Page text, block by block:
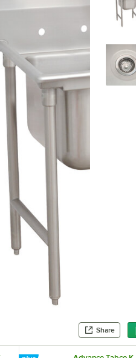
Share